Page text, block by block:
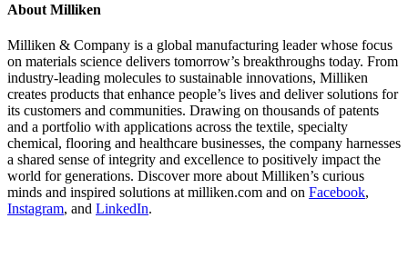
About Milliken
Milliken & Company is a global manufacturing leader whose focus
on materials science delivers tomorrow’s breakthroughs today. From
industry-leading molecules to sustainable innovations, Milliken
creates products that enhance people’s lives and deliver solutions for
its customers and communities. Drawing on thousands of patents
and a portfolio with applications across the textile, specialty
chemical, flooring and healthcare businesses, the company harnesses
a shared sense of integrity and excellence to positively impact the
world for generations. Discover more about Milliken’s curious
minds and inspired solutions at milliken.com and on Facebook,
Instagram, and LinkedIn.